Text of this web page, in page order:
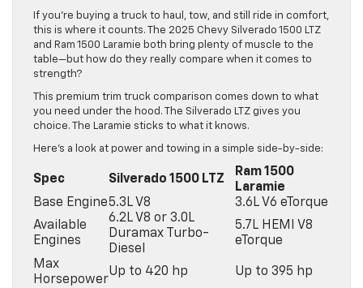
If you’re buying a truck to haul, tow, and still ride in comfort,
this is where it counts. The 2025 Chevy Silverado 1500 LTZ
and Ram 1500 Laramie both bring plenty of muscle to the
table—but how do they really compare when it comes to
strength?
This premium trim truck comparison comes down to what
you need under the hood. The Silverado LTZ gives you
choice. The Laramie sticks to what it knows.
Here’s a look at power and towing in a simple side-by-side:
Spec Silverado 1500 LTZ
Ram 1500
Laramie
Base Engine5.3L V8
3.6L V6 eTorque
Available
Engines
6.2L V8 or 3.0L
Duramax Turbo-
Diesel
5.7L HEMI V8
eTorque
Max
Horsepower
Up to 420 hp Up to 395 hp